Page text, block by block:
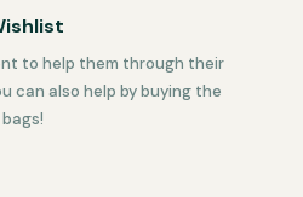
to help them through their
can also help by buying the